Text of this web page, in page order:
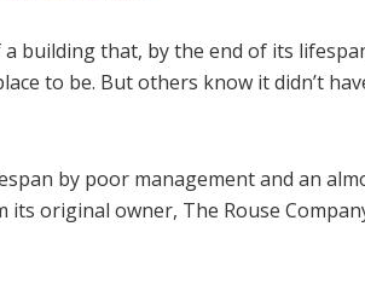
building that, by the end of its
to be. But others know it didn’t
by poor management and an
original owner, The Rouse